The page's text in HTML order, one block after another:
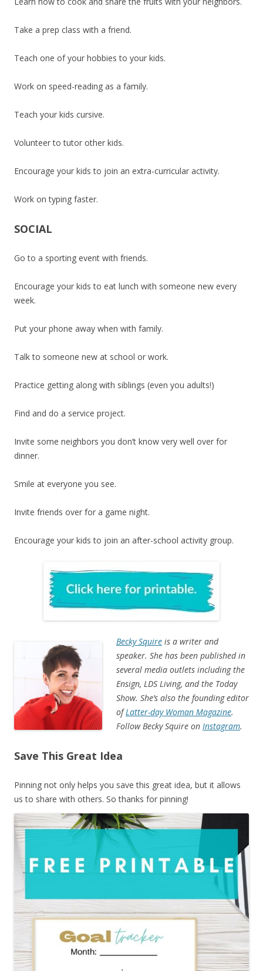
Take a prep class with a friend.
Teach one of your hobbies to your kids.
Work on speed-reading as a family.
Teach your kids cursive.
Volunteer to tutor other kids.
Encourage your kids to join an extra-curricular activity.
Work on typing faster.
SOCIAL
Go to a sporting event with friends.
Encourage your kids to eat lunch with someone new every
week.
Put your phone away when with family.
Talk to someone new at school or work.
Practice getting along with siblings (even you adults!)
Find and do a service project.
Invite some neighbors you don’t know very well over for
dinner.
Smile at everyone you see.
Invite friends over for a game night.
Encourage your kids to join an after-school activity group.
Becky Squire is a writer and
speaker. She has been published in
several media outlets including the
Ensign, LDS Living, and the Today
Show. She’s also the founding editor
ofLatter-day Woman Magazine.
Follow Becky Squire on Instagram.
Save This Great Idea
Pinning not only helps you save this great idea, but it allows
us to share with others. So thanks for pinning!